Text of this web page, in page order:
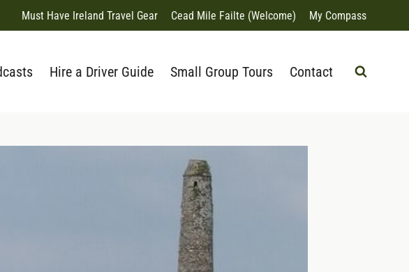
Must Have Ireland Travel Gear Cead Mile Failte (Welcome) My Compass
Hire a Driver Guide Small Group Tours Contact